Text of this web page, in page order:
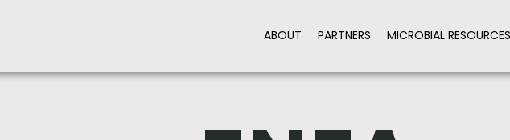
ABOUT PARTNERS MICROBIAL RESOURCES